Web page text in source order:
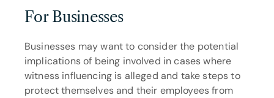
For Businesses
Businesses may want to consider the potential
implications of being involved in cases where
witness influencing is alleged and take steps to
protect themselves and their employees from